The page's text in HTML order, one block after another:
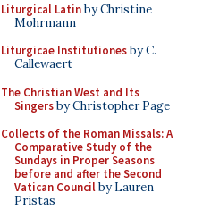
Liturgical Latinby Christine
Mohrmann
Liturgicae Institutionesby C.
Callewaert
The Christian West and Its
Singersby Christopher Page
Collects of the Roman Missals: A
Comparative Study of the
Sundays in Proper Seasons
before and after the Second
Vatican Councilby Lauren
Pristas